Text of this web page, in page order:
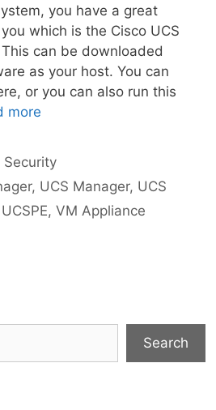
you have a great
which is the Cisco UCS
can be downloaded
as your host. You can
or you can also run this
more
, UCS Manager, UCS
UCSPE, VM Appliance
Search